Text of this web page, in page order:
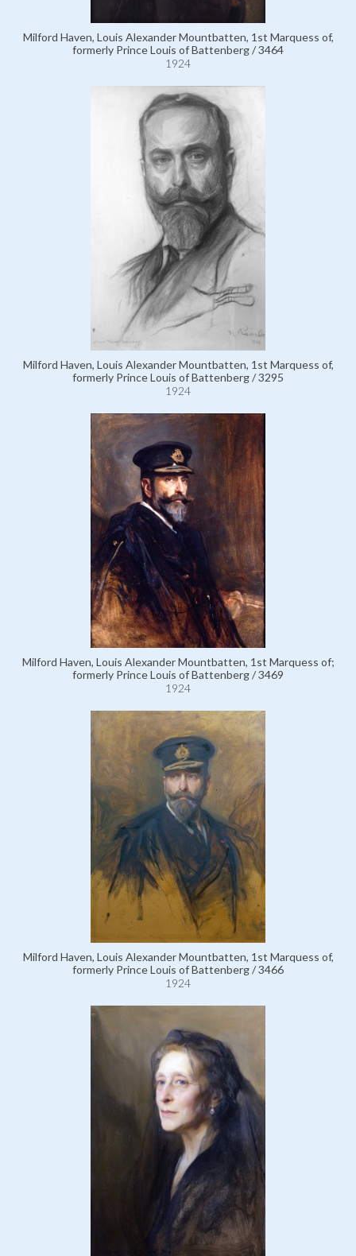
Milford Haven, Louis Alexander Mountbatten, 1st Marquess of,
formerly Prince Louis of Battenberg / 3464
1924
Milford Haven, Louis Alexander Mountbatten, 1st Marquess of,
formerly Prince Louis of Battenberg / 3295
1924
Milford Haven, Louis Alexander Mountbatten, 1st Marquess of;
formerly Prince Louis of Battenberg / 3469
1924
Milford Haven, Louis Alexander Mountbatten, 1st Marquess of,
formerly Prince Louis of Battenberg / 3466
1924